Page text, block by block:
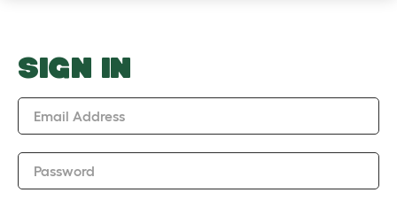
o
w
SIGN IN
Email Address
Password